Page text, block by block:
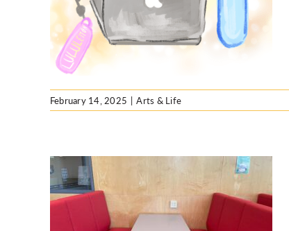
February 14, 2025 | Arts & Life